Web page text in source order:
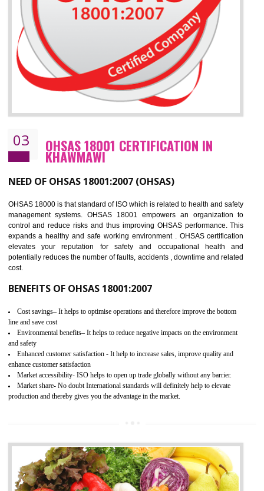
03 OHSAS 18001 CERTIFICATION IN
KHAWMAWI
NEED OF OHSAS 18001:2007 (OHSAS)
expands a healthy and safe working environment . OHSAS
elevates your reputation for safety and occupational health
potentially reduces the number of faults, accidents , downtime and
cost.